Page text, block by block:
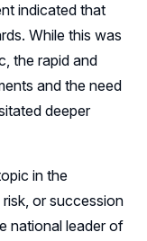
indicated that
While this was
the rapid and
and the need
deeper
in the
or succession
national leader of